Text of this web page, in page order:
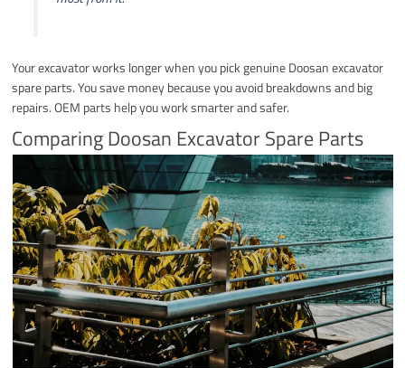
Your excavator works longer when you pick genuine Doosan excavator
spare parts. You save money because you avoid breakdowns and big
repairs. OEM parts help you work smarter and safer.
Comparing Doosan Excavator Spare Parts